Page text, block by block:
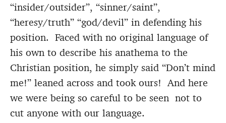
“insider/outsider”, “sinner/saint”,
“heresy/truth” “god/devil” in defending his
position. Faced with no original language of
his own to describe his anathema to the
Christian position, he simply said “Don’t mind
me!” leaned across and took ours! And here
we were being so careful to be seen not to
cut anyone with our language.